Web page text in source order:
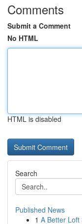
Comments
Submit a Comment
No HTML
HTML is disabled
Search
Published News
1 A Better Loft